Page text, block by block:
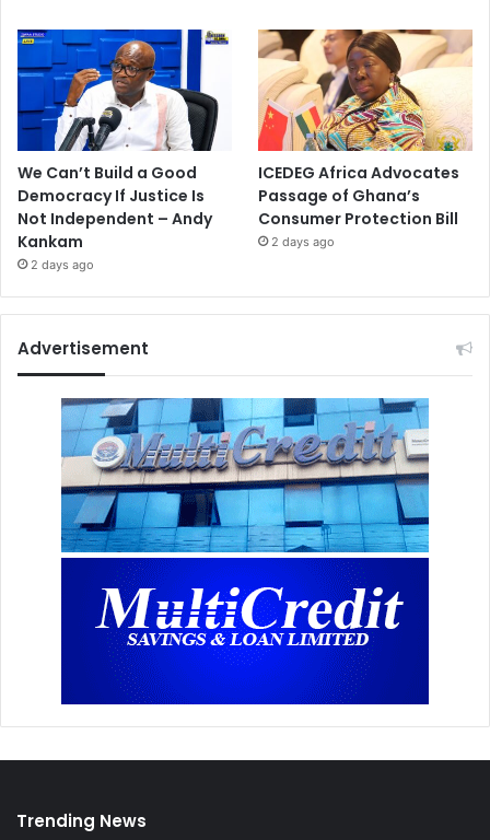
We Can’t Build a Good
Democracy If Justice Is
Not Independent – Andy
Kankam
2 days ago
ICEDEG Africa Advocates
Passage of Ghana’s
Consumer Protection Bill
2 days ago
Advertisement
Trending News